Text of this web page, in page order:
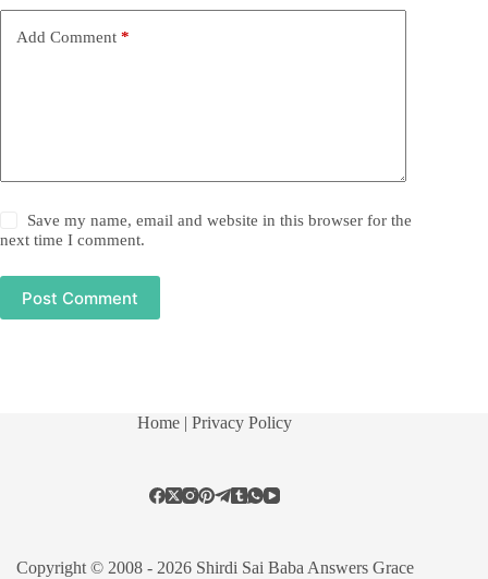
Add Comment *
Save my name, email and website in this browser for the
next time I comment.
Post Comment
Home | Privacy Policy
Copyright © 2008 - 2026 Shirdi Sai Baba Answers Grace